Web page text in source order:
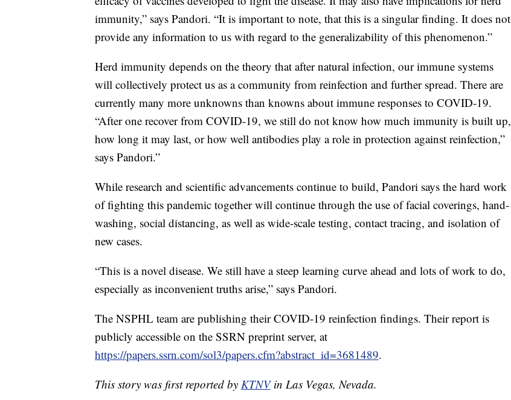
immunity,” says Pandori. “It is important to note, that this is a singular finding. It does not
provide any information to us with regard to the generalizability of this phenomenon.”
Herd immunity depends on the theory that after natural infection, our immune systems
will collectively protect us as a community from reinfection and further spread. There are
currently many more unknowns than knowns about immune responses to COVID-19.
“After one recover from COVID-19, we still do not know how much immunity is built up,
how long it may last, or how well antibodies play a role in protection against reinfection,”
says Pandori.”
While research and scientific advancements continue to build, Pandori says the hard work
of fighting this pandemic together will continue through the use of facial coverings, hand-
washing, social distancing, as well as wide-scale testing, contact tracing, and isolation of
new cases.
“This is a novel disease. We still have a steep learning curve ahead and lots of work to do,
especially as inconvenient truths arise,” says Pandori.
The NSPHL team are publishing their COVID-19 reinfection findings. Their report is
publicly accessible on the SSRN preprint server, at
https://papers.ssrn.com/sol3/papers.cfm?abstract_id=3681489.
This story was first reported by KTNVin Las Vegas, Nevada.